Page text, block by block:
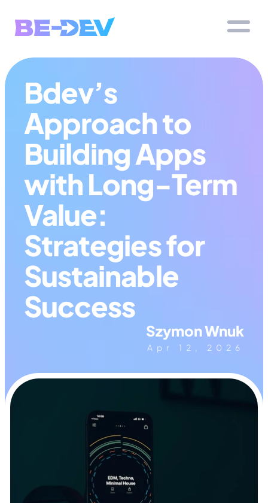
Bdev’s
Approach to
Building Apps
with Long-Term
Value:
Strategies for
Sustainable
Success
Szymon Wnuk
Apr 12, 2026